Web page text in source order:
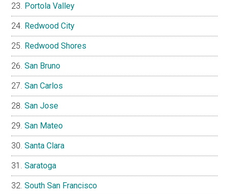
Portola Valley
Redwood City
Redwood Shores
San Bruno
San Carlos
San Jose
San Mateo
Santa Clara
Saratoga
South San Francisco